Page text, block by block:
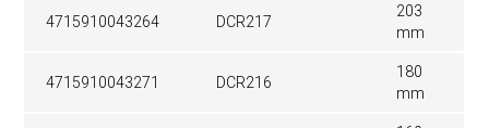
4715910043264 DCR217
203
mm
4715910043271 DCR216
180
mm